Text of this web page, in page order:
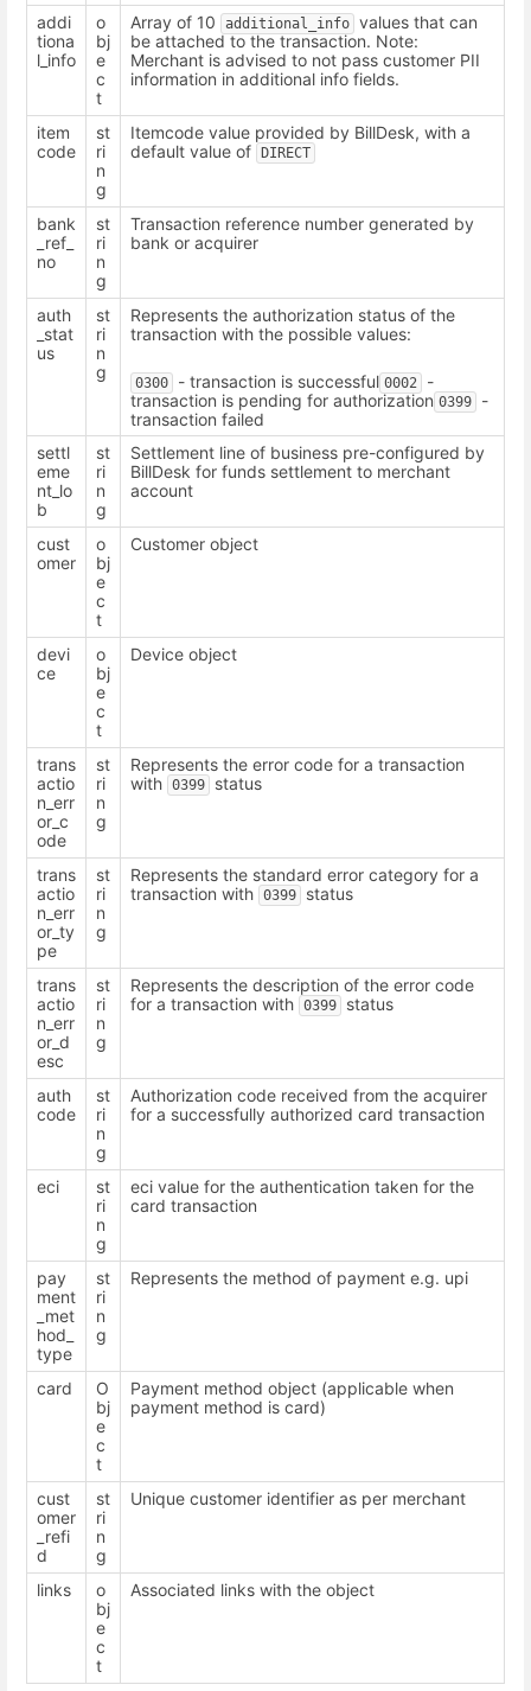
addi
tiona
l_info
o
bj
e
c
t
Array of 10 additional_info values that can
be attached to the transaction. Note:
Merchant is advised to not pass customer PII
information in additional info fields.
item
code
st
ri
n
g
Itemcode value provided by BillDesk, with a
default value of
DIRECT
bank
_ref_
no
st
ri
n
g
Transaction reference number generated by
bank or acquirer
auth
_stat
us
st
ri
n
g
Represents the authorization status of the
transaction with the possible values:
0300 - transaction is successful 0002
-
transaction is pending for authorization 0399
-
transaction failed
settl
eme
nt_lo
b
st
ri
n
g
Settlement line of business pre-configured by
BillDesk for funds settlement to merchant
account
cust
omer
o
bj
e
c
t
Customer object
devi
ce
o
bj
e
c
t
Device object
trans
actio
n_err
or_c
ode
st
ri
n
g
Represents the error code for a transaction
with 0399 status
trans
actio
n_err
or_ty
pe
st
ri
n
g
Represents the standard error category for a
transaction with 0399 status
trans
actio
n_err
or_d
esc
st
ri
n
g
Represents the description of the error code
for a transaction with 0399 status
auth
code
st
ri
n
g
Authorization code received from the acquirer
for a successfully authorized card transaction
eci
st
ri
n
g
eci value for the authentication taken for the
card transaction
pay
ment
_met
hod_
type
st
ri
n
g
Represents the method of payment e.g. upi
card
O
bj
e
c
t
Payment method object (applicable when
payment method is card)
cust
omer
_refi
d
st
ri
n
g
Unique customer identifier as per merchant
links
o
bj
e
c
t
Associated links with the object